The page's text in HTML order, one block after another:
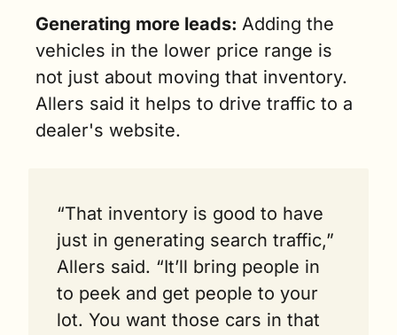
Generating more leads: Adding the
vehicles in the lower price range is
not just about moving that inventory.
Allers said it helps to drive traffic to a
dealer's website.
“That inventory is good to have
just in generating search traffic,”
Allers said. “It’ll bring people in
to peek and get people to your
lot. You want those cars in that